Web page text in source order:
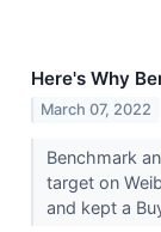
Here's Why
March 07, 2022
Benchmark
target on
and kept a